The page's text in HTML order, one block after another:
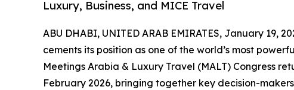
Luxury, Business, and MICE Travel
ABU DHABI, UNITED ARAB EMIRATES, January 19,
cements its position as one of the world’s most
Meetings Arabia & Luxury Travel (MALT) Congress
February 2026, bringing together key decision-